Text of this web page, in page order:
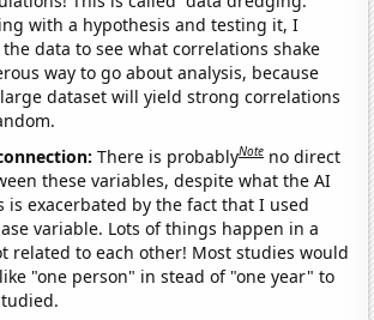
with a hypothesis and testing it, I
data to see what correlations shake
way to go about analysis, because
dataset will yield strong correlations
There is probablyNote no direct
these variables, despite what the AI
is exacerbated by the fact that I used
variable. Lots of things happen in a
related to each other! Most studies would
"one person" in stead of "one year" to